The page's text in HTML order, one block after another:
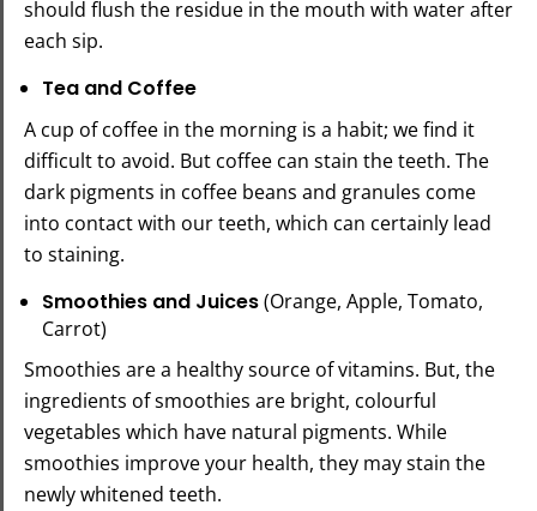
should flush the residue in the mouth with water after
each sip.
Tea and Coffee
A cup of coffee in the morning is a habit; we find it
difficult to avoid. But coffee can stain the teeth. The
dark pigments in coffee beans and granules come
into contact with our teeth, which can certainly lead
to staining.
Smoothies and Juices(Orange, Apple, Tomato,
Carrot)
Smoothies are a healthy source of vitamins. But, the
ingredients of smoothies are bright, colourful
vegetables which have natural pigments. While
smoothies improve your health, they may stain the
newly whitened teeth.